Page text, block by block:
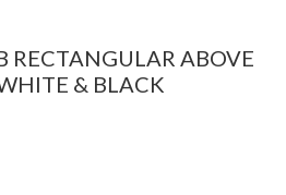
RECTANGULAR ABOVE
& BLACK